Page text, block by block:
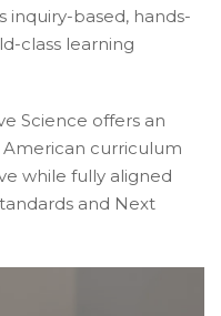
inquiry-based, hands-
class learning
Science offers an
curriculum
while fully aligned
and Next